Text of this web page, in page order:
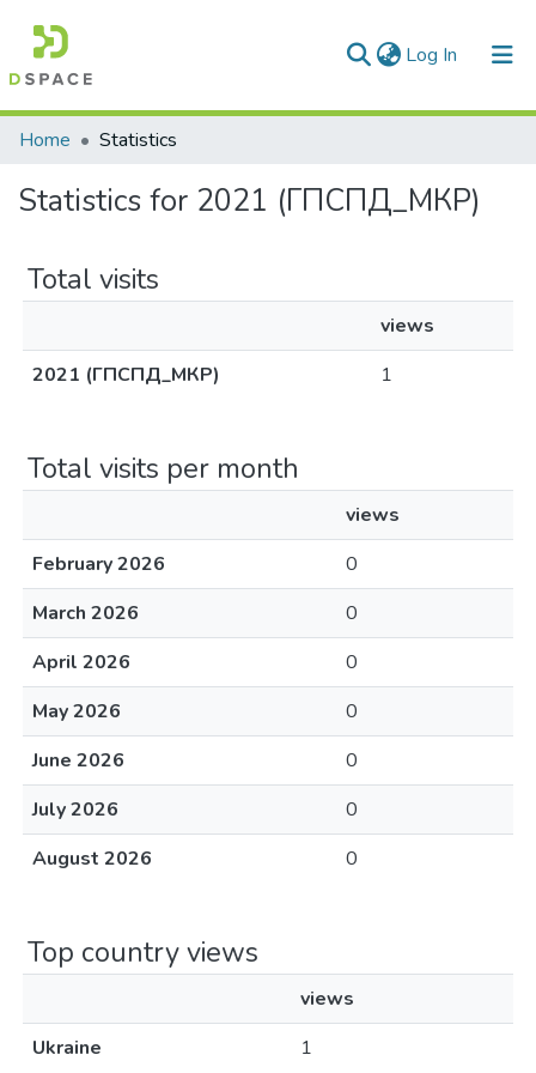
Log In (current)
Communities & Collections
All of DSpace
Home Statistics
Statistics for 2021 (ГПСПД_МКР)
Total visits
views
2021 (ГПСПД_МКР)
1
Total visits per month
views
February 2026
0
March 2026
0
April 2026
0
May 2026
0
June 2026
0
July 2026
0
August 2026
0
Top country views
views
Ukraine
1